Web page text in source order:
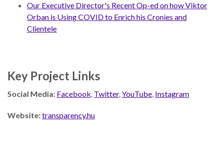
Our Executive Director's Recent Op-ed on how Viktor
Orban is Using COVID to Enrich his Cronies and
Clientele
Key Project Links
Social Media: Facebook, Twitter,YouTube, Instagram
Website:transparency.hu